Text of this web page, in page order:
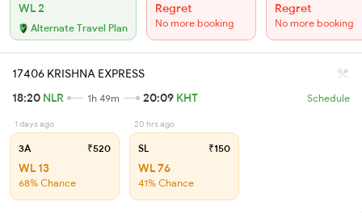
WL 2
Alternate Travel Plan
Regret
No more booking
Regret
No more booking
17406 KRISHNA EXPRESS
18:20 NLR 1h 49m 20:09 KHT Schedule
1 days ago
3A ₹520
WL 13
68% Chance
20 hrs ago
SL ₹150
WL 76
41% Chance